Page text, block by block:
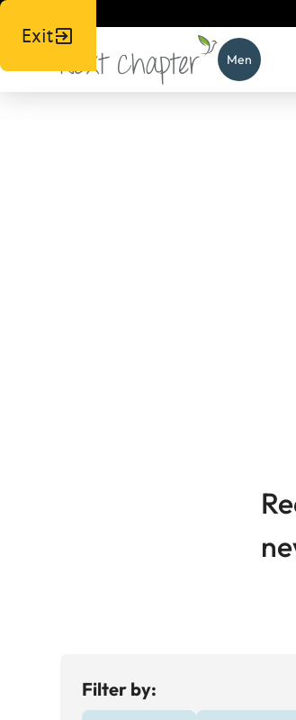
Exit
Men
Filter by: